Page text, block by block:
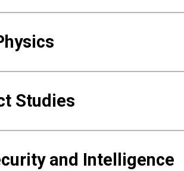
Studies
and Intelligence